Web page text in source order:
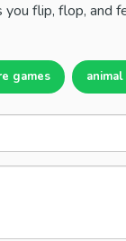
flip, flop, and
games